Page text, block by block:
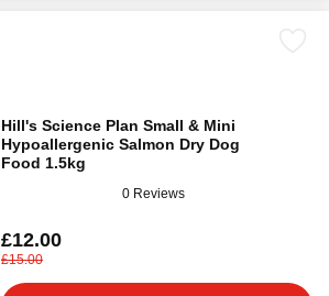
Hill's Science Plan Small & Mini
Hypoallergenic Salmon Dry Dog
Food 1.5kg
0 Reviews
£12.00
£15.00